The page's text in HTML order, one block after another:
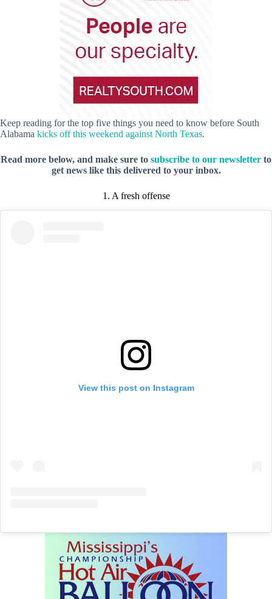
Keep reading for the top five things you need to know before South
Alabama kicks off this weekend against North Texas.
Read more below, and make sure to subscribe to our newsletter to
get news like this delivered to your inbox.
1. A fresh offense
View this post on Instagram